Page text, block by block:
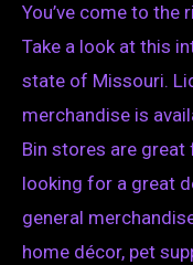
You’ve come to the
Take a look at this
state of Missouri.
merchandise is
Bin stores are
looking for a great
general
home décor, pet